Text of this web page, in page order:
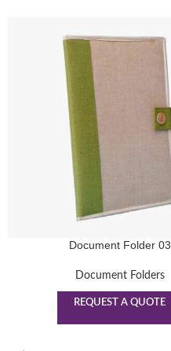
Document Folder 03
Document Folders
REQUEST A QUOTE